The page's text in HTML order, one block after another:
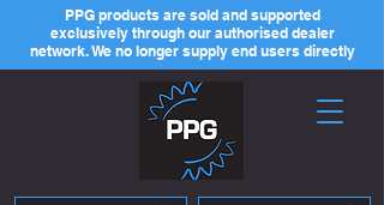
PPG products are sold and supported
exclusively through our authorised dealer
network. We no longer supply end users directly